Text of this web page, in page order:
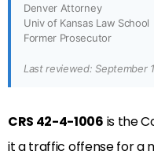
Denver Attorney
Univ of Kansas Law School
Former Prosecutor
Last reviewed: September
CRS 42-4-1006 is the
it a traffic offense for a